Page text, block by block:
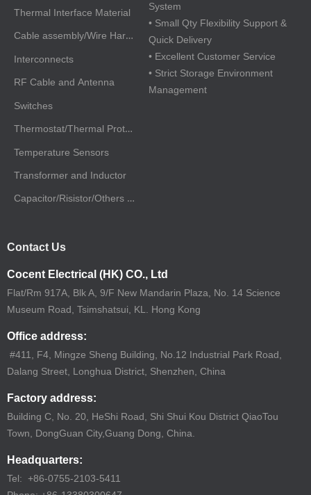
Thermal Interface Material
Cable assembly/Wire Harnesses
Interconnects
RF Cable and Antenna
Switches
Thermostat/Thermal Protectors
Temperature Sensors
Transformer and Inductor
Capacitor/Risistor/Others Sourcing
System
• Small Qty Flexibility Support &
Quick Delivery
• Excellent Customer Service
• Strict Storage Environment
Management
Contact Us
Cocent Electrical (HK) CO., Ltd
Flat/Rm 917A, Blk A, 9/F New Mandarin Plaza, No. 14 Science
Museum Road, Tsimshatsui, KL. Hong Kong
Office address:
#411, F4, Mingze Sheng Building, No.12 Industrial Park Road,
Dalang Street, Longhua District, Shenzhen, China
Factory address:
Building C, No. 20, HeShi Road, Shi Shui Kou District QiaoTou
Town, DongGuan City,Guang Dong, China.
Headquarters:
Tel: +86-0755-2103-5411